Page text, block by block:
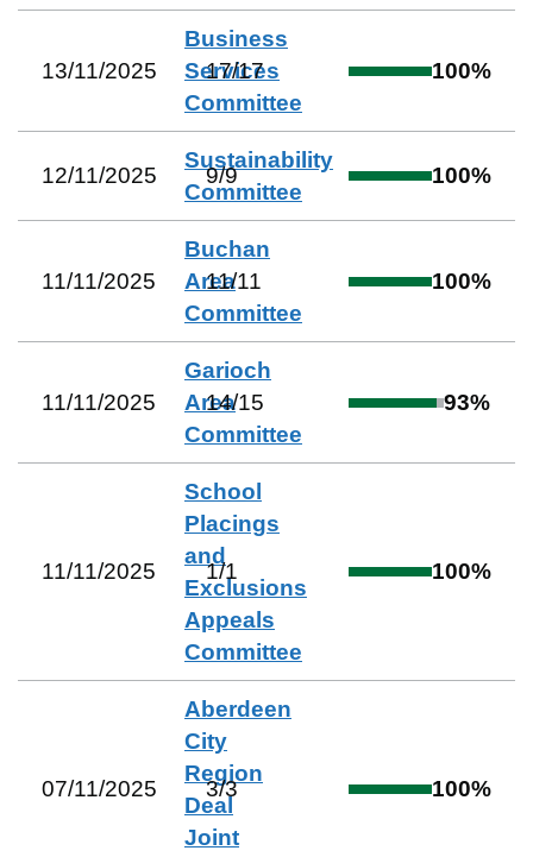
13/11/2025
Business
Services
Committee
17/17 100%
12/11/2025
Sustainability
Committee
9/9 100%
11/11/2025
Buchan
Area
Committee
11/11 100%
11/11/2025
Garioch
Area
Committee
14/15 93%
11/11/2025
School
Placings
and
Exclusions
Appeals
Committee
1/1 100%
07/11/2025
Aberdeen
City
Region
Deal
Joint
3/3 100%